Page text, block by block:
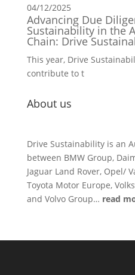
04/12/2025
Advancing Due
Sustainability in the
Chain: Drive
This year, Drive
contribute to t
About us
Drive Sustainability is an
between BMW Group,
Jaguar Land Rover, Opel/
Toyota Motor Europe,
and Volvo Group… read